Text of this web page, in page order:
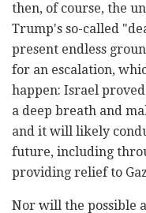
then, of course, the
Trump's so-called
present endless
for an escalation,
happen: Israel
a deep breath and
and it will likely
future, including
providing relief to
Nor will the possible